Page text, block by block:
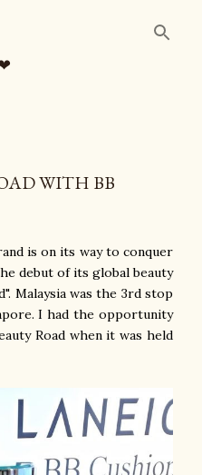
WITH BB
is on its way to conquer
debut of its global beauty
Malaysia was the 3rd stop
I had the opportunity
Road when it was held